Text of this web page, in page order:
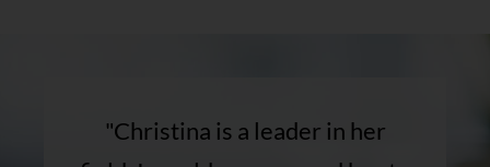
"Christina is a leader in her